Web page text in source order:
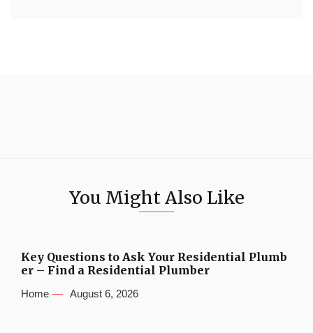
You Might Also Like
Key Questions to Ask Your Residential Plumb
er – Find a Residential Plumber
Home August 6, 2026